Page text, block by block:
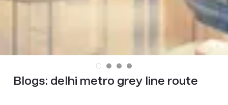
Blogs: delhi metro grey line route